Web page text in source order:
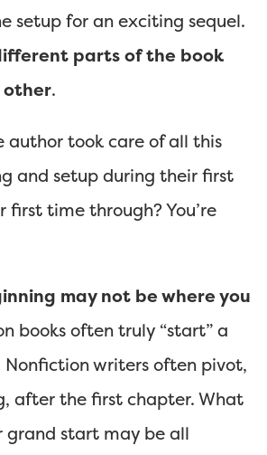
setup for an exciting sequel.
parts of the book
.
author took care of all this
and setup during their first
first time through? You’re
may not be where you
books often truly “start” a
Nonfiction writers often pivot,
after the first chapter. What
grand start may be all